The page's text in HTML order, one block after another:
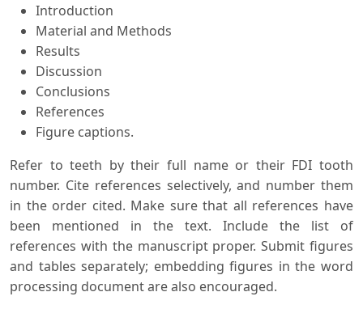
Introduction
Material and Methods
Results
Discussion
Conclusions
References
Figure captions.
Refer to teeth by their full name or their FDI tooth
number. Cite references selectively, and number them
in the order cited. Make sure that all references have
been mentioned in the text. Include the list of
references with the manuscript proper. Submit figures
and tables separately; embedding figures in the word
processing document are also encouraged.